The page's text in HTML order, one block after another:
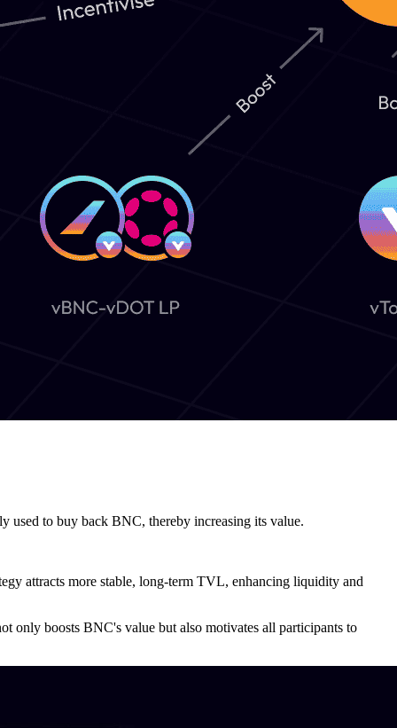
used to buy back BNC, thereby increasing its value.
attracts more stable, long-term TVL, enhancing liquidity and
only boosts BNC's value but also motivates all participants to